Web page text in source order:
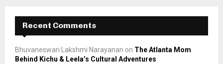
Recent Comments
Bhuvaneswari Lakshmi Narayanan on The Atlanta Mom
Behind Kichu & Leela’s Cultural Adventures